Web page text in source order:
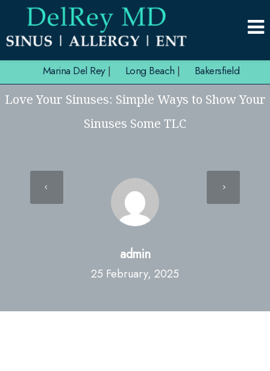
Marina Del Rey| Long Beach | Bakersfield
Love Your Sinuses: Simple Ways to Show Your
Sinuses Some TLC
admin
25 February, 2025